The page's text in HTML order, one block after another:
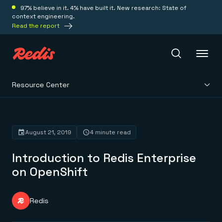
97% believe in it. 4% have built it. New research: State of
context engineering.
Read the report
Platform
Redis Iris
Real-time context for agents
Redis LangCache
Redis Context Retriever
Leverage context from anywhere
Deploy
Redis Cloud
Fully managed, fully flexible
Solutions
Resource Center
Introduction to Redis Enterprise
on OpenShift
August 21, 2019 4 minute read
Redis